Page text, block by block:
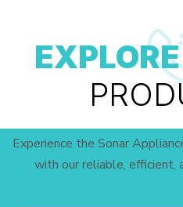
Experience the Sonar
with our reliable, efficient,